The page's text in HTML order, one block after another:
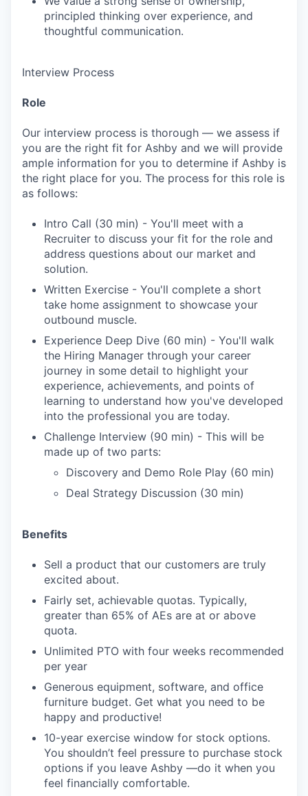
principled thinking over experience, and
thoughtful communication.
Interview Process
Role
Our interview process is thorough — we assess if
you are the right fit for Ashby and we will provide
ample information for you to determine if Ashby is
the right place for you. The process for this role is
as follows:
Intro Call (30 min) - You'll meet with a
Recruiter to discuss your fit for the role and
address questions about our market and
solution.
Written Exercise - You'll complete a short
take home assignment to showcase your
outbound muscle.
Experience Deep Dive (60 min) - You'll walk
the Hiring Manager through your career
journey in some detail to highlight your
experience, achievements, and points of
learning to understand how you've developed
into the professional you are today.
Challenge Interview (90 min) - This will be
made up of two parts:
Discovery and Demo Role Play (60 min)
Deal Strategy Discussion (30 min)
Benefits
Sell a product that our customers are truly
excited about.
Fairly set, achievable quotas. Typically,
greater than 65% of AEs are at or above
quota.
Unlimited PTO with four weeks recommended
per year
Generous equipment, software, and office
furniture budget. Get what you need to be
happy and productive!
10-year exercise window for stock options.
You shouldn’t feel pressure to purchase stock
options if you leave Ashby —do it when you
feel financially comfortable.